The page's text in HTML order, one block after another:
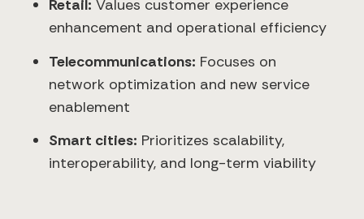
Retail: Values customer experience
enhancement and operational efficiency
Telecommunications: Focuses on
network optimization and new service
enablement
Smart cities: Prioritizes scalability,
interoperability, and long-term viability